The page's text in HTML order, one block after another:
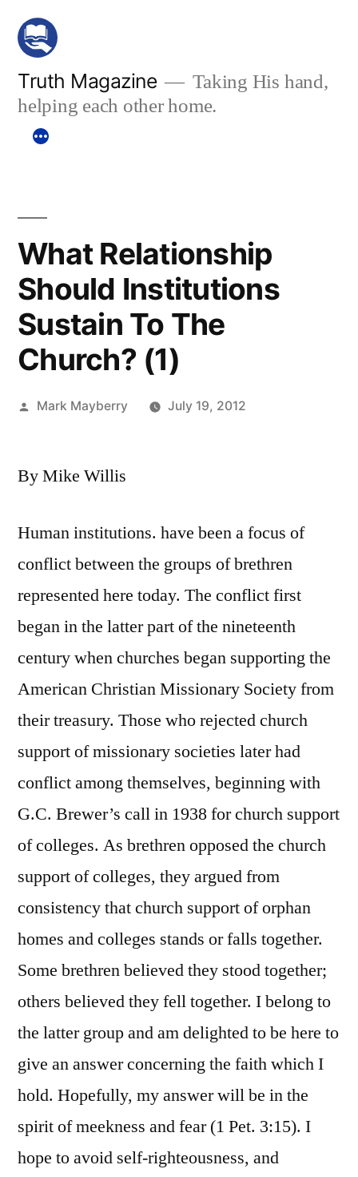
Skip
content
Truth Magazine
Taking His hand,
helping each other home.
What Relationship
Should Institutions
Sustain To The
Church? (1)
Posted
Mark Mayberry July 19, 2012
By Mike Willis
Human institutions. have been a focus of
conflict between the groups of brethren
represented here today. The conflict first
began in the latter part of the nineteenth
century when churches began supporting the
American Christian Missionary Society from
their treasury. Those who rejected church
support of missionary societies later had
conflict among themselves, beginning with
G.C. Brewer’s call in 1938 for church support
of colleges. As brethren opposed the church
support of colleges, they argued from
consistency that church support of orphan
homes and colleges stands or falls together.
Some brethren believed they stood together;
others believed they fell together. I belong to
the latter group and am delighted to be here to
give an answer concerning the faith which I
hold. Hopefully, my answer will be in the
spirit of meekness and fear (1 Pet. 3:15). I
hope to avoid self-righteousness, and